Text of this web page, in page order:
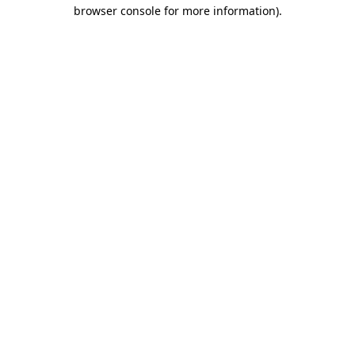
browser console for more information).